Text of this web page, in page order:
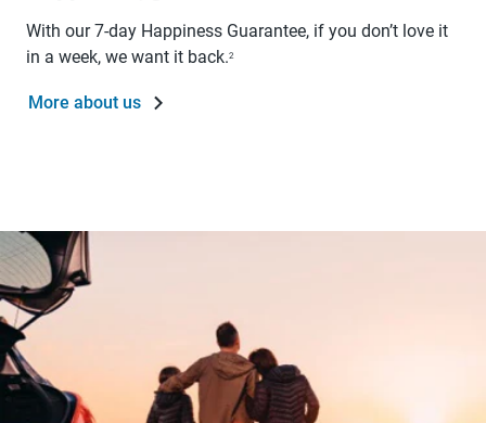
With our 7-day Happiness Guarantee, if you don’t love it
in a week, we want it back.2
More about us